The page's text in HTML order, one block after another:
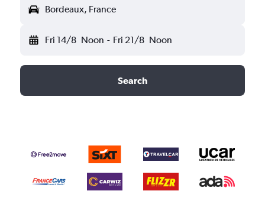
Bordeaux, France
Fri 14/8 Noon - Fri 21/8 Noon
Search